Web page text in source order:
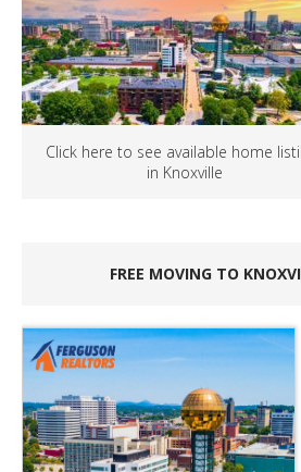
Click here to see available home
in Knoxville
FREE MOVING TO